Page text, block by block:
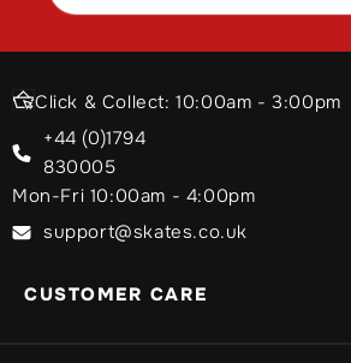
CUSTOMER CARE
Click & Collect: 10:00am - 3:00pm
+44 (0)1794
830005
Mon-Fri 10:00am - 4:00pm
support@skates.co.uk